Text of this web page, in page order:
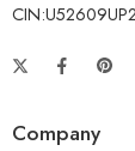
Company